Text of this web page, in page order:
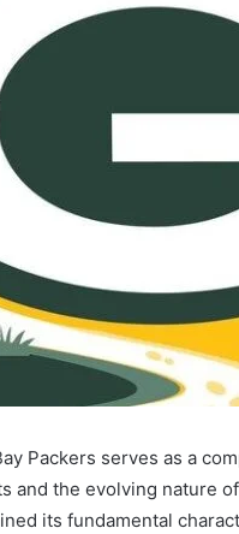
Packers serves as a
and the evolving nature
its fundamental